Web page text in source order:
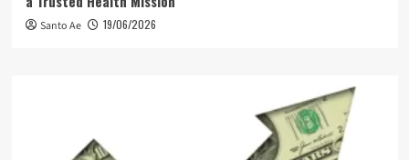
Santo Ae 19/06/2026